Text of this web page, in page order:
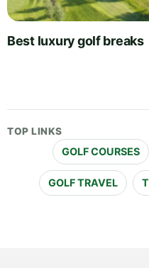
Best luxury golf breaks
TOP LINKS
GOLF COURSES
GOLF TRAVEL